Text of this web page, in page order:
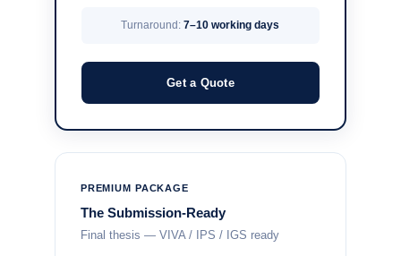
Turnaround:7–10 working days
Get a Quote
PREMIUM PACKAGE
The Submission-Ready
Final thesis — VIVA / IPS / IGS ready